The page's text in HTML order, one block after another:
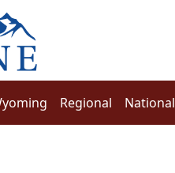
Regional National